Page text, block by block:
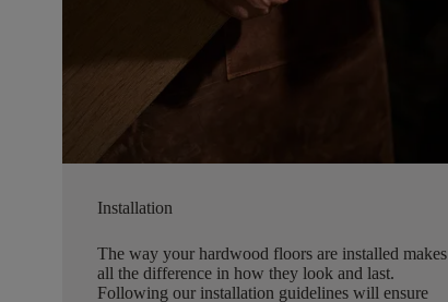
Installation
The way your hardwood floors are installed makes
all the difference in how they look and last.
Following our installation guidelines will ensure